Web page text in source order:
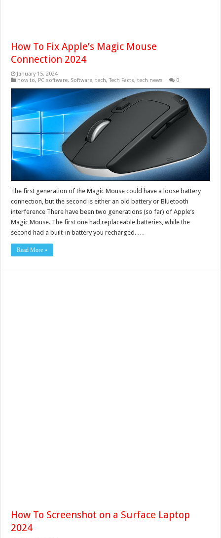
How To Fix Apple’s Magic Mouse
Connection 2024
January 15, 2024
how to, PC software, Software,tech,Tech Facts,tech news 0
The first generation of the Magic Mouse could have a loose battery
connection, but the second is either an old battery or Bluetooth
interference There have been two generations (so far) of Apple’s
Magic Mouse. The first one had replaceable batteries, while the
second had a built-in battery you recharged. …
Read More »
How To Screenshot on a Surface Laptop
2024